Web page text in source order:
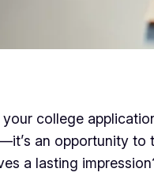
college
an opportunity to
a lasting